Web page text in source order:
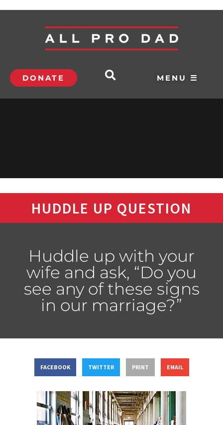
DONATE MENU ☰
HUDDLE UP QUESTION
Huddle up with your
wife and ask, “Do you
see any of these signs
in our marriage?”
FACEBOOK TWITTER PRINT EMAIL